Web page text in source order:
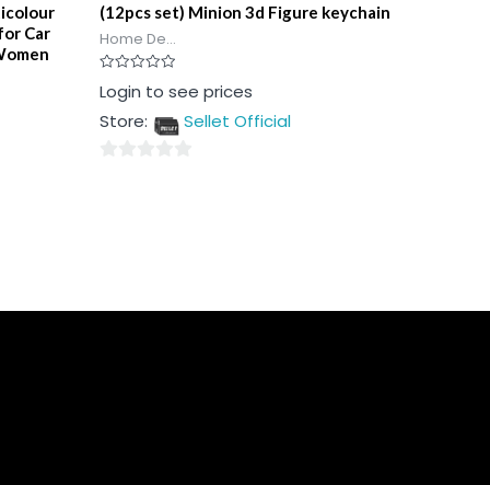
Car
(12pcs set) Minion 3d Figure keychain
Home De...
Rated
0
of
Login to see prices
Store:
Sellet Official